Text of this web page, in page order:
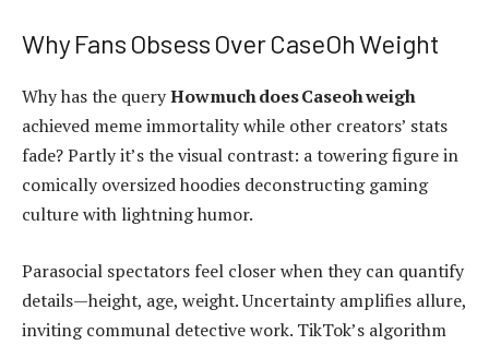
Why Fans Obsess Over CaseOh Weight
Why has the queryHow much does Caseoh weigh
achieved meme immortality while other creators’ stats
fade? Partly it’s the visual contrast: a towering figure in
comically oversized hoodies deconstructing gaming
culture with lightning humor.
Parasocial spectators feel closer when they can quantify
details—height, age, weight. Uncertainty amplifies allure,
inviting communal detective work. TikTok’s algorithm